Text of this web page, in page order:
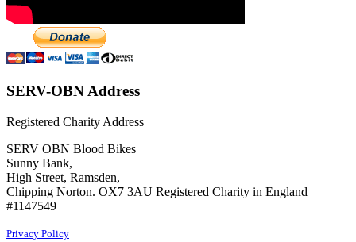
SERV-OBN Address
Registered Charity Address
SERV OBN Blood Bikes
Sunny Bank,
High Street, Ramsden,
Chipping Norton. OX7 3AU Registered Charity in England
#1147549
Privacy Policy